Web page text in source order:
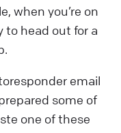
when you’re on
to head out for a
email
some of
one of these